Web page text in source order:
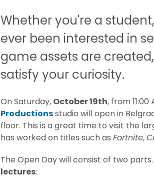
Whether you're a
ever been interested in
game assets are
satisfy your curiosity.
On Saturday, October 19th, from
Productionsstudio will open in
floor. This is a great time to visit the
has worked on titles such as Fortnite,
The Open Day will consist of two
lectures: